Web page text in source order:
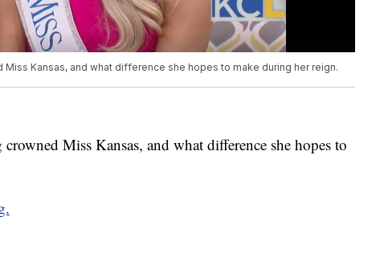
Kansas, and what difference she hopes to make during her reign.
Miss Kansas, and what difference she hopes to